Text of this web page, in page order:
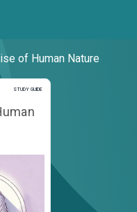
of Human Nature
STUDY GUIDE
Study Guide